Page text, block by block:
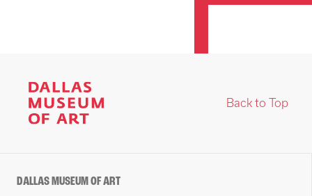
Back to Top
DALLAS MUSEUM OF ART